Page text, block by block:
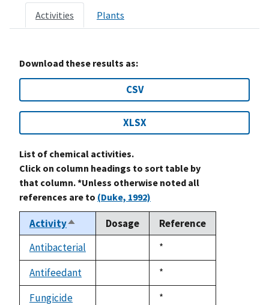
Activities Plants
Download these results as:
CSV
XLSX
List of chemical activities.
Click on column headings to sort table by
that column. *Unless otherwise noted all
references are to (Duke, 1992)
ActivitySort
descending
Dosage
Reference
Antibacterial
Duke,
1992
*
Antifeedant
Duke,
1992
*
Fungicide
Duke,
*